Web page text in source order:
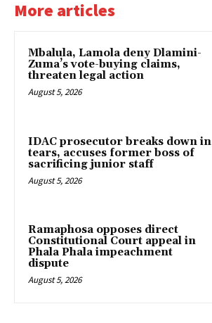
More articles
Mbalula, Lamola deny Dlamini-
Zuma’s vote-buying claims,
threaten legal action
August 5, 2026
IDAC prosecutor breaks down in
tears, accuses former boss of
sacrificing junior staff
August 5, 2026
Ramaphosa opposes direct
Constitutional Court appeal in
Phala Phala impeachment
dispute
August 5, 2026